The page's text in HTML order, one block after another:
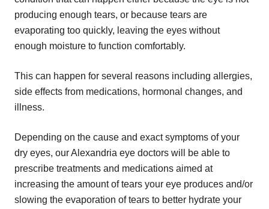
producing enough tears, or because tears are
evaporating too quickly, leaving the eyes without
enough moisture to function comfortably.
This can happen for several reasons including allergies,
side effects from medications, hormonal changes, and
illness.
Depending on the cause and exact symptoms of your
dry eyes, our Alexandria eye doctors will be able to
prescribe treatments and medications aimed at
increasing the amount of tears your eye produces and/or
slowing the evaporation of tears to better hydrate your